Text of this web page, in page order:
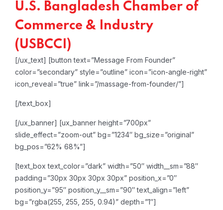
U.S. Bangladesh Chamber of
Commerce & Industry
(USBCCI)
[/ux_text] [button text=”Message From Founder”
color=”secondary” style=”outline” icon=”icon-angle-right”
icon_reveal=”true” link=”/massage-from-founder/”]
[/text_box]
[/ux_banner] [ux_banner height=”700px”
slide_effect=”zoom-out” bg=”1234″ bg_size=”original”
bg_pos=”62% 68%”]
[text_box text_color=”dark” width=”50″ width__sm=”88″
padding=”30px 30px 30px 30px” position_x=”0″
position_y=”95″ position_y__sm=”90″ text_align=”left”
bg=”rgba(255, 255, 255, 0.94)” depth=”1″]